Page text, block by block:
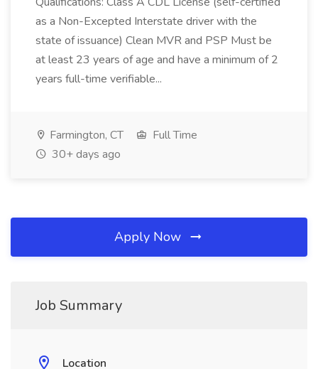
as a Non-Excepted Interstate driver with the
state of issuance) Clean MVR and PSP Must be
at least 23 years of age and have a minimum of 2
years full-time verifiable...
Farmington, CT
Full Time
30+ days ago
Apply Now
Job Summary
Location